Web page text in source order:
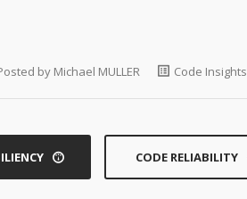
by Michael MULLER Code Insights
CODE RELIABILITY